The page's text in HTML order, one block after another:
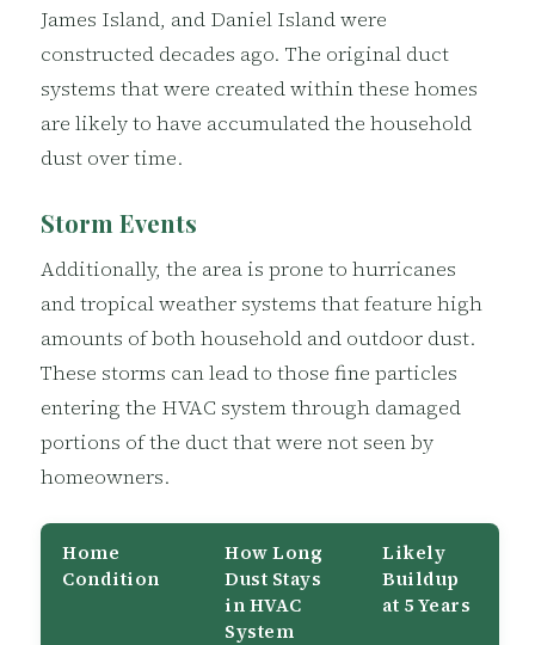
James Island, and Daniel Island were
constructed decades ago. The original duct
systems that were created within these homes
are likely to have accumulated the household
dust over time.
Storm Events
Additionally, the area is prone to hurricanes
and tropical weather systems that feature high
amounts of both household and outdoor dust.
These storms can lead to those fine particles
entering the HVAC system through damaged
portions of the duct that were not seen by
homeowners.
Home
Condition
How Long
Dust Stays
in HVAC
System
Likely
Buildup
at 5 Years